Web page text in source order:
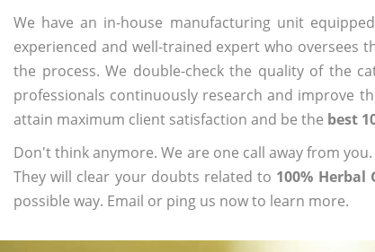
We have an in-house manufacturing unit
experienced and well-trained expert who oversees
the process. We double-check the quality of the
professionals continuously research and improve
attain maximum client satisfaction and be the best
Don't think anymore. We are one call away from
They will clear your doubts related to 100% Herbal
possible way. Email or ping us now to learn more.